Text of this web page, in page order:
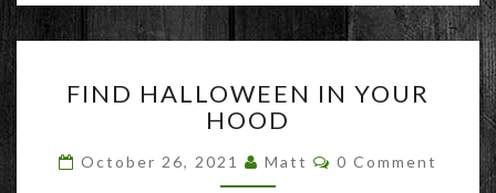
HALLOWEEN
IN
HOOD
FIND HALLOWEEN IN YOUR
HOOD
October 26, 2021 Matt Comments
0 Comment